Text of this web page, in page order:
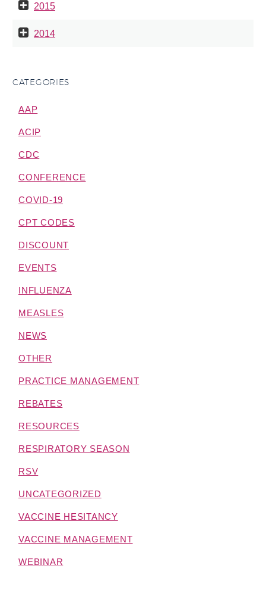
2015
2014
CATEGORIES
AAP
ACIP
CDC
CONFERENCE
COVID-19
CPT CODES
DISCOUNT
EVENTS
INFLUENZA
MEASLES
NEWS
OTHER
PRACTICE MANAGEMENT
REBATES
RESOURCES
RESPIRATORY SEASON
RSV
UNCATEGORIZED
VACCINE HESITANCY
VACCINE MANAGEMENT
WEBINAR